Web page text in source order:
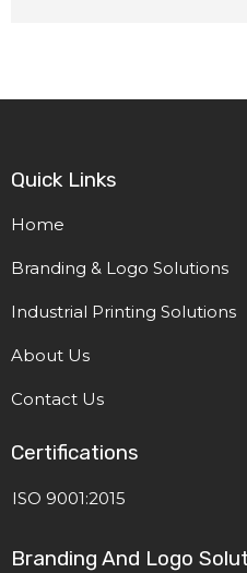
Quick Links
Home
Branding & Logo Solutions
Industrial Printing Solutions
About Us
Contact Us
Certifications
ISO 9001:2015
Branding And Logo